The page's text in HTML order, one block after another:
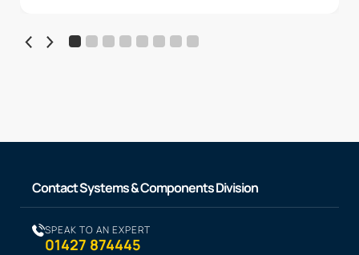
Contact Systems & Components Division
SPEAK TO AN EXPERT
01427 874445